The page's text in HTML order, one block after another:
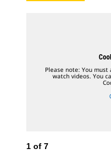
Please note: You
watch videos. You
1 of 7